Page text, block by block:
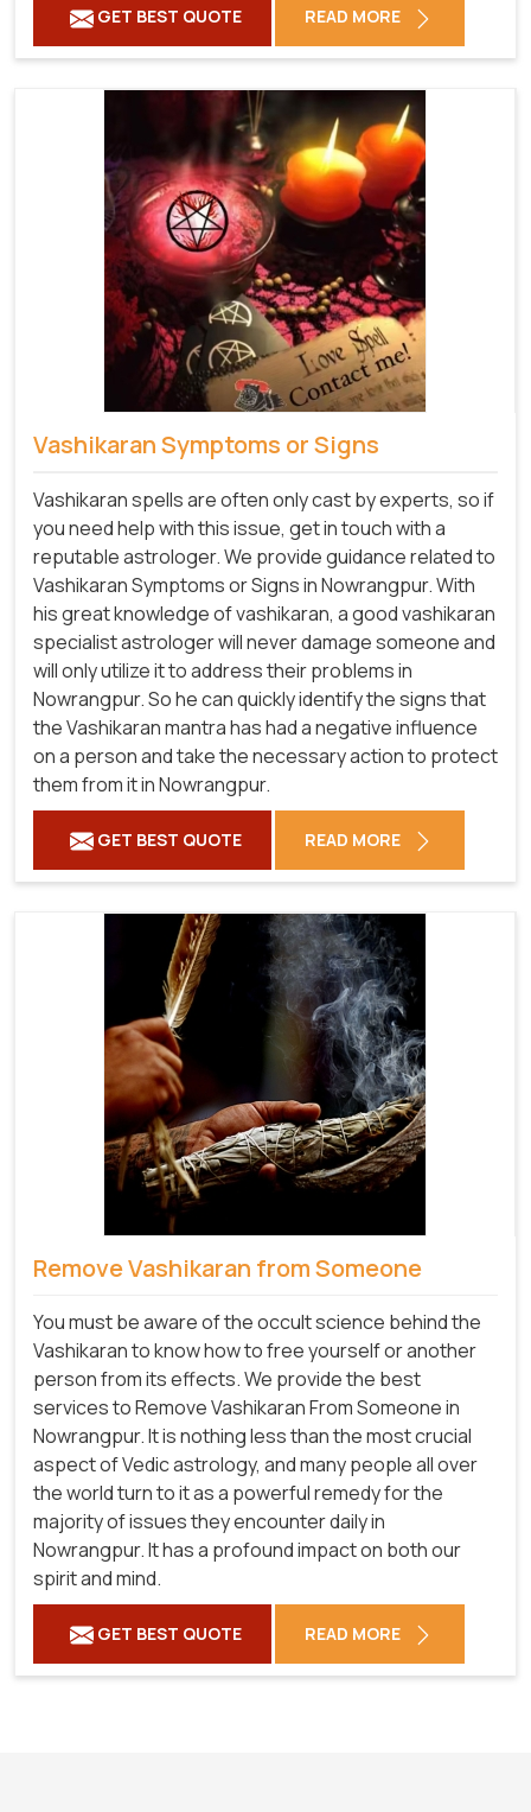
GET BEST QUOTE READ MORE
Vashikaran Symptoms or Signs
Vashikaran spells are often only cast by experts, so if
you need help with this issue, get in touch with a
reputable astrologer. We provide guidance related to
Vashikaran Symptoms or Signs in Nowrangpur. With
his great knowledge of vashikaran, a good vashikaran
specialist astrologer will never damage someone and
will only utilize it to address their problems in
Nowrangpur. So he can quickly identify the signs that
the Vashikaran mantra has had a negative influence
on a person and take the necessary action to protect
them from it in Nowrangpur.
GET BEST QUOTE READ MORE
Remove Vashikaran from Someone
You must be aware of the occult science behind the
Vashikaran to know how to free yourself or another
person from its effects. We provide the best
services to Remove Vashikaran From Someone in
Nowrangpur. It is nothing less than the most crucial
aspect of Vedic astrology, and many people all over
the world turn to it as a powerful remedy for the
majority of issues they encounter daily in
Nowrangpur. It has a profound impact on both our
spirit and mind.
GET BEST QUOTE READ MORE